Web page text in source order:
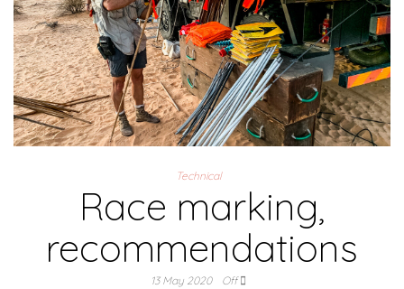
Technical
Race marking,
recommendations
13 May 2020 Off